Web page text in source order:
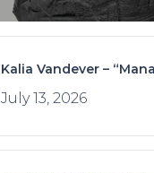
Kalia Vandever –
July 13, 2026